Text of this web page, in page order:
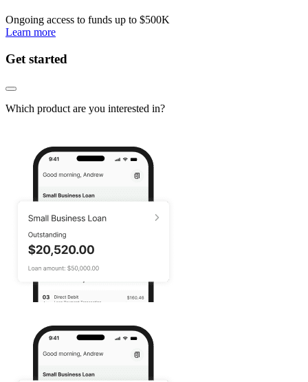
Ongoing access to funds up to $500K
Learn more
Get started
Which product are you interested in?